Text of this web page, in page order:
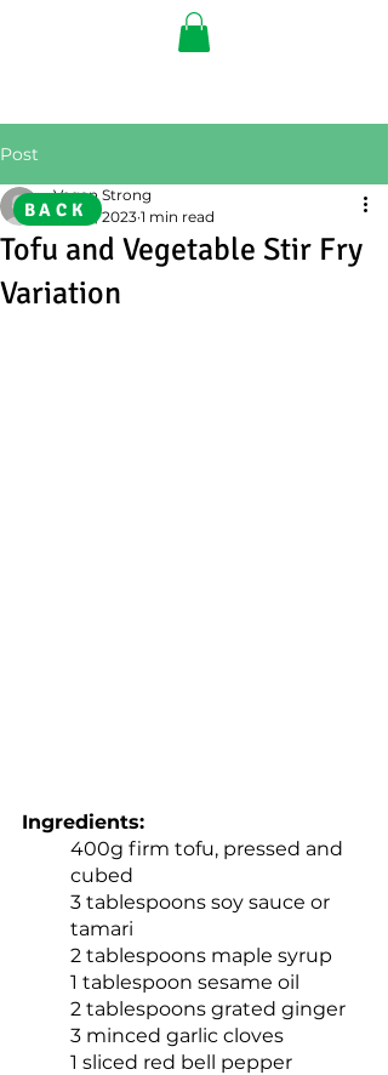
Post
Tofu and Vegetable Stir Fry
Variation
Vegan Strong
Dec 6, 2023 1 min read
Ingredients:
400g firm tofu, pressed and
cubed
3 tablespoons soy sauce or
tamari
2 tablespoons maple syrup
1 tablespoon sesame oil
2 tablespoons grated ginger
3 minced garlic cloves
1 sliced red bell pepper
BACK